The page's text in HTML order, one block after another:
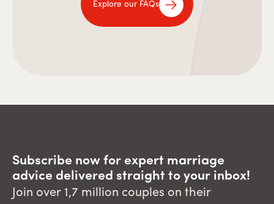
Explore our FAQs
Subscribe now for expert marriage
advice delivered straight to your inbox!
Join over 1,7 million couples on their